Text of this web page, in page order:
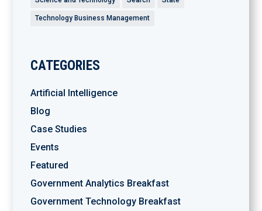
Technology Business Management
CATEGORIES
Artificial Intelligence
Blog
Case Studies
Events
Featured
Government Analytics Breakfast
Government Technology Breakfast